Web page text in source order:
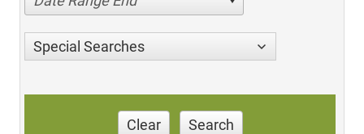
Special Searches
Clear Search